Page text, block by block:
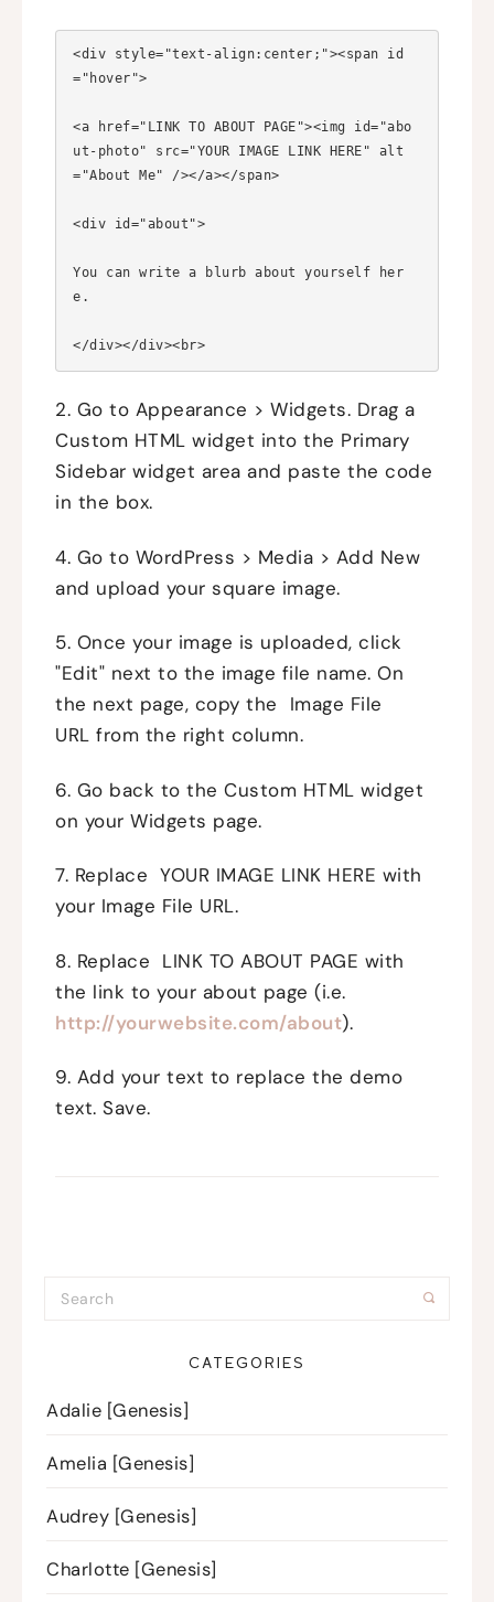
<div style="text-align:center;"><span id
="hover">
<a href="LINK TO ABOUT PAGE"><img id="abo
ut-photo" src="YOUR IMAGE LINK HERE" alt
="About Me" /></a></span>
<div id="about">
You can write a blurb about yourself her
e.
2. Go to Appearance > Widgets. Drag a
Custom HTML widget into the Primary
Sidebar widget area and paste the code
in the box.
4. Go to WordPress > Media > Add New
and upload your square image.
5. Once your image is uploaded, click
"Edit" next to the image file name. On
the next page, copy the Image File
URL from the right column.
6. Go back to the Custom HTML widget
on your Widgets page.
7. Replace YOUR IMAGE LINK HERE with
your Image File URL.
8. Replace LINK TO ABOUT PAGE with
the link to your about page (i.e.
http://yourwebsite.com/about).
9. Add your text to replace the demo
text. Save.
CATEGORIES
Adalie [Genesis]
Amelia [Genesis]
Audrey [Genesis]
Charlotte [Genesis]